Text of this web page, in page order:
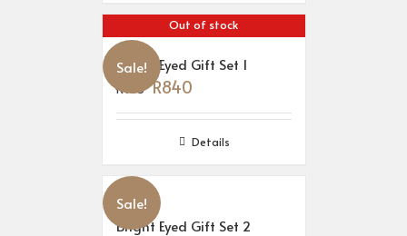
Sale!
Out of stock
Bright Eyed Gift Set 1
R933 R840
Details
Sale!
Bright Eyed Gift Set 2